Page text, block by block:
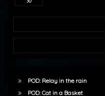
POD: Relay in the rain
POD: Cat in a Basket